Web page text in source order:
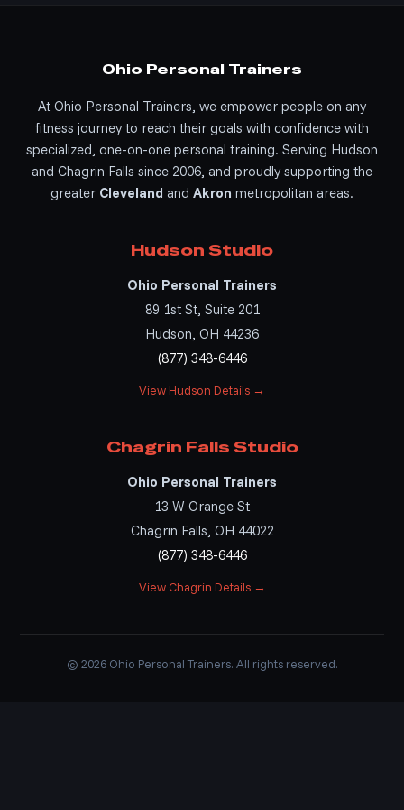
Ohio Personal Trainers
At Ohio Personal Trainers, we empower people on any
fitness journey to reach their goals with confidence with
specialized, one-on-one personal training. Serving Hudson
and Chagrin Falls since 2006, and proudly supporting the
greater Cleveland and Akron metropolitan areas.
Hudson Studio
Ohio Personal Trainers
89 1st St, Suite 201
Hudson, OH 44236
(877) 348-6446
View Hudson Details →
Chagrin Falls Studio
Ohio Personal Trainers
13 W Orange St
Chagrin Falls, OH 44022
(877) 348-6446
View Chagrin Details →
© 2026 Ohio Personal Trainers. All rights reserved.